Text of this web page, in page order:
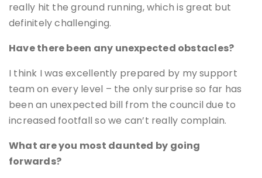
really hit the ground running, which is great but
definitely challenging.
Have there been any unexpected obstacles?
I think I was excellently prepared by my support
team on every level – the only surprise so far has
been an unexpected bill from the council due to
increased footfall so we can’t really complain.
What are you most daunted by going
forwards?